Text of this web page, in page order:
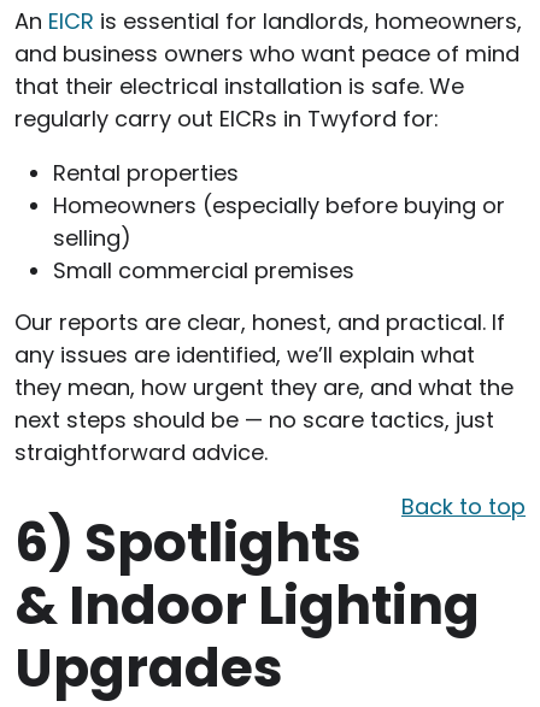
An EICR is essential for landlords, homeowners,
and business owners who want peace of mind
that their electrical installation is safe. We
regularly carry out EICRs in Twyford for:
Rental properties
Homeowners (especially before buying or
selling)
Small commercial premises
Our reports are clear, honest, and practical. If
any issues are identified, we’ll explain what
they mean, how urgent they are, and what the
next steps should be — no scare tactics, just
straightforward advice.
Back to top
6) Spotlights
& Indoor Lighting
Upgrades